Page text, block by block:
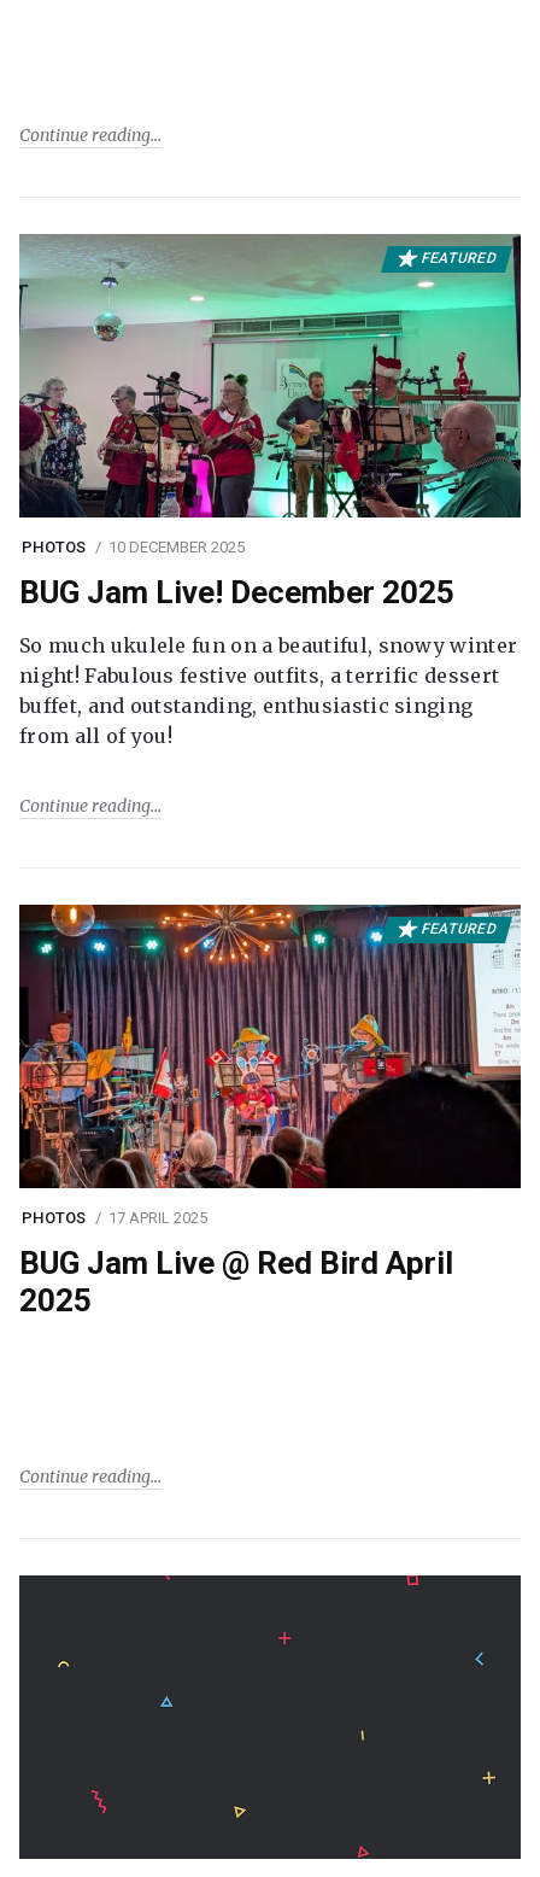
Continue reading
FEATURED
PHOTOS 10 DECEMBER 2025
BUG Jam Live! December 2025
So much ukulele fun on a beautiful, snowy winter
night! Fabulous festive outfits, a terrific dessert
buffet, and outstanding, enthusiastic singing
from all of you!
Continue reading
FEATURED
PHOTOS 17 APRIL 2025
BUG Jam Live @ Red Bird April
2025
Continue reading